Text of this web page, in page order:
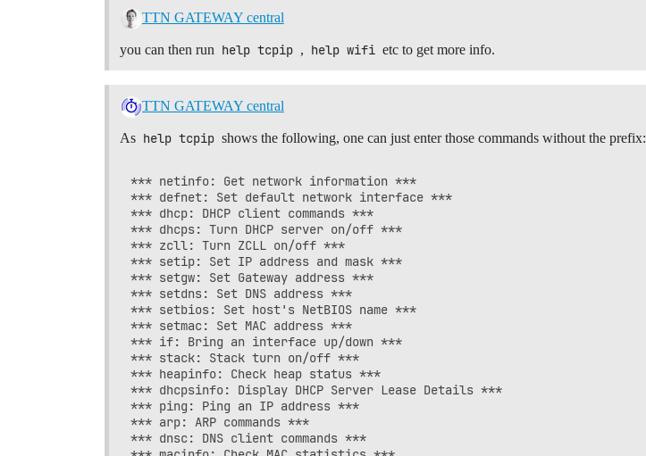
TTN GATEWAY central
you can then run help tcpip , help wifi etc to get more info.
TTN GATEWAY central
As help tcpip shows the following, one can just enter those commands without the prefix:
*** netinfo: Get network information ***
*** defnet: Set default network interface ***
*** dhcp: DHCP client commands ***
*** dhcps: Turn DHCP server on/off ***
*** zcll: Turn ZCLL on/off ***
*** setip: Set IP address and mask ***
*** setgw: Set Gateway address ***
*** setdns: Set DNS address ***
*** setbios: Set host's NetBIOS name ***
*** setmac: Set MAC address ***
*** if: Bring an interface up/down ***
*** stack: Stack turn on/off ***
*** heapinfo: Check heap status ***
*** dhcpsinfo: Display DHCP Server Lease Details ***
*** ping: Ping an IP address ***
*** arp: ARP commands ***
*** dnsc: DNS client commands ***